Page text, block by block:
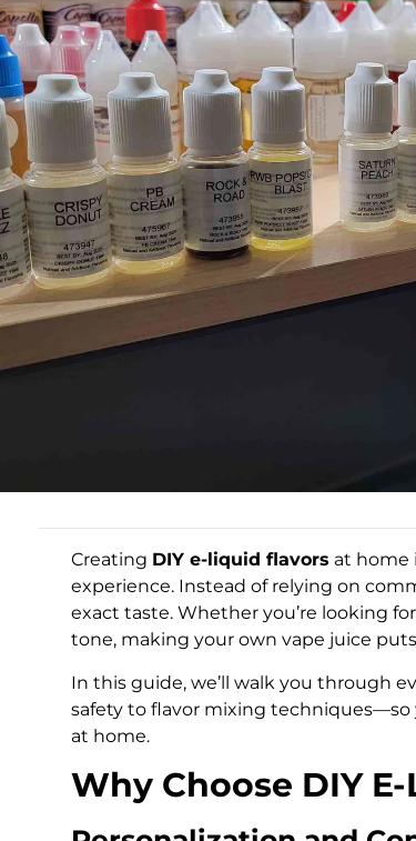
Creating DIY e-liquid flavors at home
experience. Instead of relying on
exact taste. Whether you’re looking
tone, making your own vape juice
In this guide, we’ll walk you through
safety to flavor mixing
at home.
Why Choose DIY